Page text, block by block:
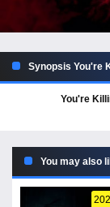
Synopsis You're
You're
You may also